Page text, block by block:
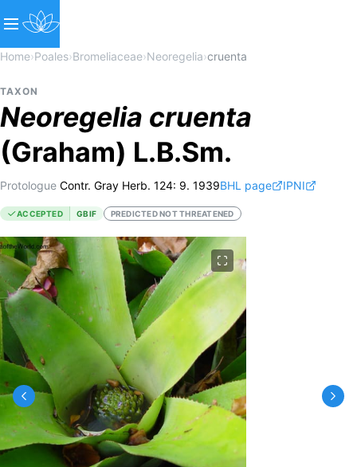
Home›Poales›Bromeliaceae›Neoregelia›cruenta
TAXON
Neoregelia cruenta
(Graham) L.B.Sm.
Protologue Contr. Gray Herb. 124: 9. 1939BHL page IPNI
ACCEPTED GBIF PREDICTED NOT THREATENED